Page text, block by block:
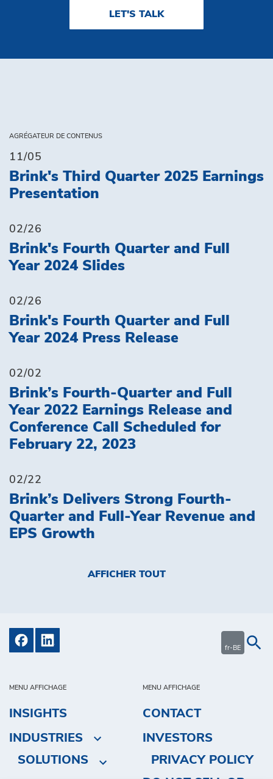
LET'S TALK
fr-BE
MENU AFFICHAGE
INSIGHTS
INDUSTRIES
SOLUTIONS
MENU AFFICHAGE
CONTACT
INVESTORS
PRIVACY POLICY
AGRÉGATEUR DE CONTENUS
11/05
Brink's Third Quarter 2025 Earnings
Presentation
02/26
Brink's Fourth Quarter and Full
Year 2024 Slides
02/26
Brink's Fourth Quarter and Full
Year 2024 Press Release
02/02
Brink’s Fourth-Quarter and Full
Year 2022 Earnings Release and
Conference Call Scheduled for
February 22, 2023
02/22
Brink’s Delivers Strong Fourth-
Quarter and Full-Year Revenue and
EPS Growth
AFFICHER TOUT